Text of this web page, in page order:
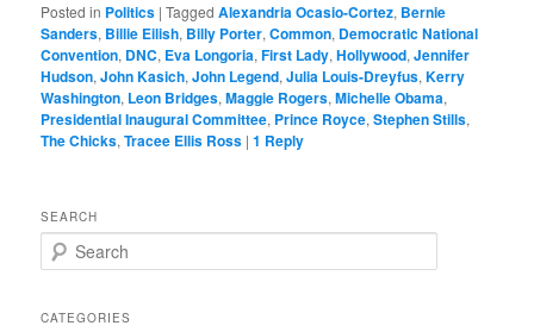
Posted in Politics |Tagged Alexandria Ocasio-Cortez, Bernie
Sanders, Billie Eilish, Billy Porter,Common, Democratic National
Convention, DNC, Eva Longoria,First Lady,Hollywood,Jennifer
Hudson,John Kasich,John Legend,Julia Louis-Dreyfus,Kerry
Washington, Leon Bridges,Maggie Rogers,Michelle Obama,
Presidential Inaugural Committee, Prince Royce,Stephen Stills,
The Chicks,Tracee Ellis Ross |1 Reply
SEARCH
e
rCATEGORIES